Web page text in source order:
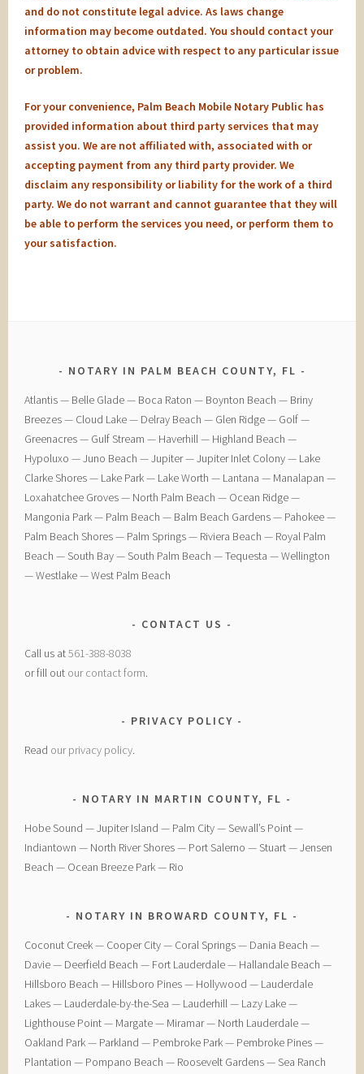
and do not constitute legal advice. As laws change
information may become outdated. You should contact your
attorney to obtain advice with respect to any particular issue
or problem.
For your convenience, Palm Beach Mobile Notary Public has
provided information about third party services that may
assist you. We are not affiliated with, associated with or
accepting payment from any third party provider. We
disclaim any responsibility or liability for the work of a third
party. We do not warrant and cannot guarantee that they will
be able to perform the services you need, or perform them to
your satisfaction.
NOTARY IN PALM BEACH COUNTY, FL
​Atlantis — ​Belle Glade — ​Boca Raton — ​Boynton Beach — ​Briny
Breezes — ​Cloud Lake — ​Delray Beach — ​Glen Ridge — ​Golf — ​
Greenacres — ​Gulf Stream — ​Haverhill — ​Highland Beach — ​
Hypoluxo — ​Juno Beach — ​Jupiter — ​Jupiter Inlet Colony — ​Lake
Clarke Shores — ​Lake Park — ​Lake Worth — ​Lantana — ​Manalapan — ​
Loxahatchee Groves — ​North Palm Beach — ​Ocean Ridge — ​
Mangonia Park — ​Palm Beach — ​Balm Beach Gardens — ​Pahokee — ​
Palm Beach Shores — ​Palm Springs — ​Riviera Beach — ​Royal Palm
Beach — ​South Bay — ​South Palm Beach — ​Tequesta — ​Wellington
— ​Westlake — ​West Palm Beach
CONTACT US
Call us at561-388-8038
or fill out our contact form.
PRIVACY POLICY
Read our privacy policy.
NOTARY IN MARTIN COUNTY, FL
Hobe Sound — Jupiter Island — Palm City — Sewall’s Point —
Indiantown — North River Shores — Port Salerno — Stuart — Jensen
Beach — Ocean Breeze Park — Rio
NOTARY IN BROWARD COUNTY, FL
Coconut Creek — ​Cooper City — ​Coral Springs — ​Dania Beach —
Davie — ​Deerfield Beach — ​Fort Lauderdale — ​Hallandale Beach — ​
Hillsboro Beach — ​Hillsboro Pines — ​Hollywood — ​Lauderdale
Lakes — ​Lauderdale-by-the-Sea — ​Lauderhill — ​Lazy Lake —
Lighthouse Point — ​Margate — ​Miramar — ​North Lauderdale — ​
Oakland Park — Parkland — ​Pembroke Park — ​Pembroke Pines — ​
Plantation — ​Pompano Beach — ​Roosevelt Gardens — ​Sea Ranch